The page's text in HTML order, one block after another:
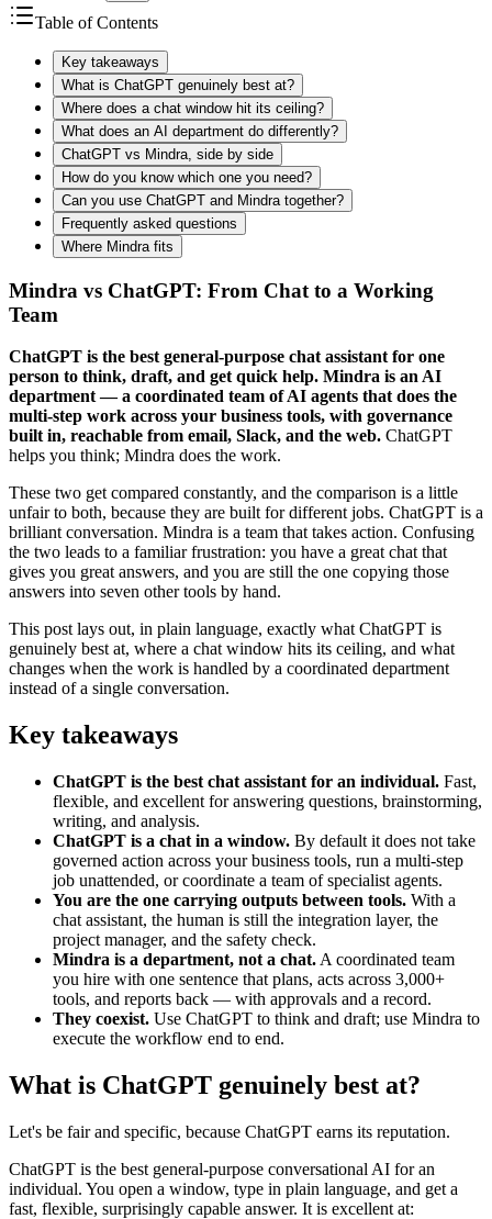
Table of Contents
Key takeaways
What is ChatGPT genuinely best at?
Where does a chat window hit its ceiling?
What does an AI department do differently?
ChatGPT vs Mindra, side by side
How do you know which one you need?
Can you use ChatGPT and Mindra together?
Frequently asked questions
Where Mindra fits
Mindra vs ChatGPT: From Chat to a Working
Team
ChatGPT is the best general-purpose chat assistant for one
person to think, draft, and get quick help. Mindra is an AI
department — a coordinated team of AI agents that does the
multi-step work across your business tools, with governance
built in, reachable from email, Slack, and the web. ChatGPT
helps you think; Mindra does the work.
These two get compared constantly, and the comparison is a little
unfair to both, because they are built for different jobs. ChatGPT is a
brilliant conversation. Mindra is a team that takes action. Confusing
the two leads to a familiar frustration: you have a great chat that
gives you great answers, and you are still the one copying those
answers into seven other tools by hand.
This post lays out, in plain language, exactly what ChatGPT is
genuinely best at, where a chat window hits its ceiling, and what
changes when the work is handled by a coordinated department
instead of a single conversation.
Key takeaways
ChatGPT is the best chat assistant for an individual. Fast,
flexible, and excellent for answering questions, brainstorming,
writing, and analysis.
ChatGPT is a chat in a window. By default it does not take
governed action across your business tools, run a multi-step
job unattended, or coordinate a team of specialist agents.
You are the one carrying outputs between tools. With a
chat assistant, the human is still the integration layer, the
project manager, and the safety check.
Mindra is a department, not a chat. A coordinated team
you hire with one sentence that plans, acts across 3,000+
tools, and reports back — with approvals and a record.
They coexist. Use ChatGPT to think and draft; use Mindra to
execute the workflow end to end.
What is ChatGPT genuinely best at?
Let's be fair and specific, because ChatGPT earns its reputation.
ChatGPT is the best general-purpose conversational AI for an
individual. You open a window, type in plain language, and get a
fast, flexible, surprisingly capable answer. It is excellent at: